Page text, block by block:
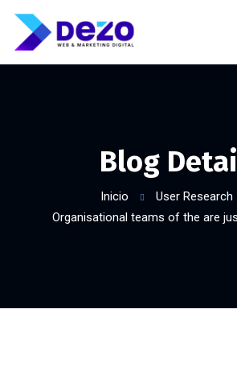
Blog
Inicio
User Research
Organisational teams of the are